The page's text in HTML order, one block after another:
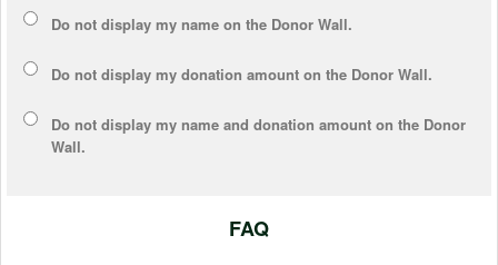
Do not display my name on the Donor Wall.
Do not display my donation amount on the Donor Wall.
Do not display my name and donation amount on the Donor
Wall.
FAQ